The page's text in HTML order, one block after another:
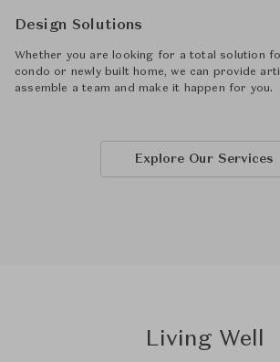
Design Solutions
Whether you are looking for a total solution
condo or newly built home, we can provide
assemble a team and make it happen for you.
Explore Our Services
Living Well